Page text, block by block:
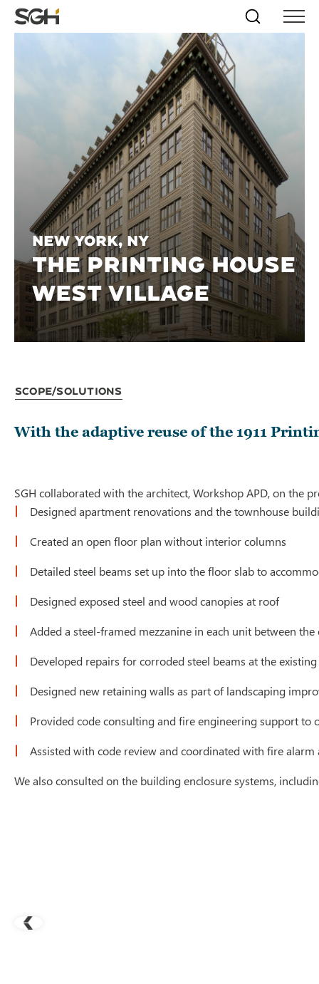
Skip
to
↵ENTER
Skip to
↵ENTER
Simpson
Gumpertz
Search
Menu
New York, NY
THE PRINTING HOUSE
WEST VILLAGE
Scope/Solutions
With the adaptive reuse of the 1911
SGH collaborated with the architect, Workshop APD, on
Designed apartment renovations and the townhouse
Created an open floor plan without interior columns
Detailed steel beams set up into the floor slab to
Designed exposed steel and wood canopies at roof
Added a steel-framed mezzanine in each unit between
Developed repairs for corroded steel beams at the
Designed new retaining walls as part of landscaping
Provided code consulting and fire engineering support
Assisted with code review and coordinated with fire
We also consulted on the building enclosure systems,